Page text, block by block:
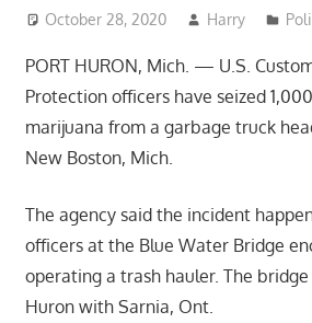
October 28, 2020 Harry
PORT HURON, Mich. — U.S.
Protection officers have seized
marijuana from a garbage truck
New Boston, Mich.
The agency said the incident
officers at the Blue Water Bridge
operating a trash hauler. The
Huron with Sarnia, Ont.